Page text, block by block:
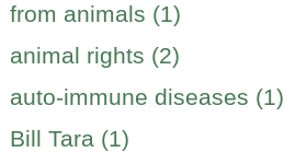
from animals (1)
animal rights (2)
auto-immune diseases (1)
Bill Tara (1)